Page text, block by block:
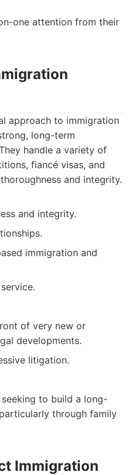
one attention from their
approach to immigration
long-term
handle a variety of
fiancé visas, and
and integrity.
and integrity.
immigration and
of very new or
developments.
litigation.
to build a long-
through family
Immigration